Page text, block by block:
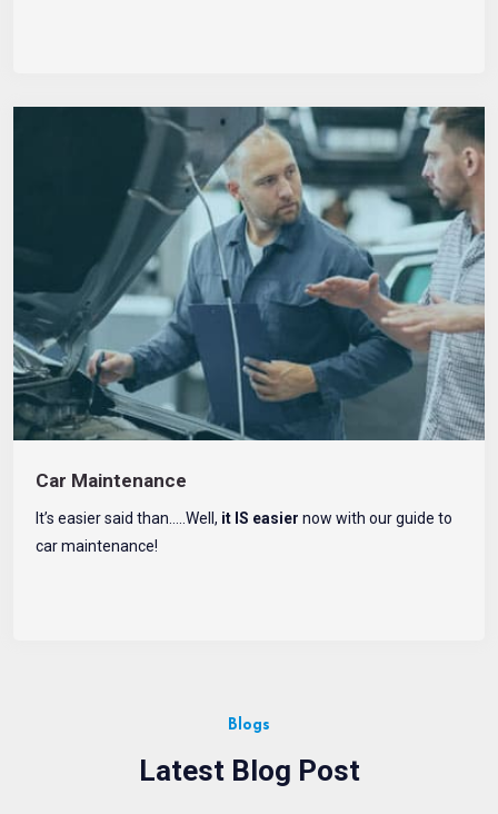
Car Maintenance
It’s easier said than…..Well, it IS easier now with our guide to
car maintenance!
Blogs
Latest Blog Post